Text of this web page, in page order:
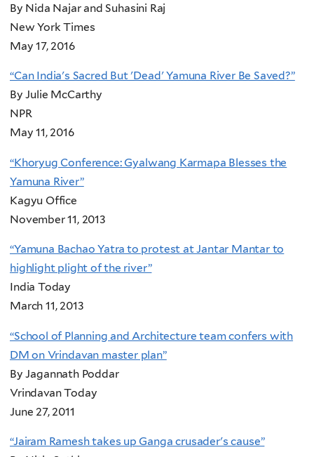
By Nida Najar and Suhasini Raj
New York Times
May 17, 2016
“Can India's Sacred But 'Dead' Yamuna River Be Saved?”
By Julie McCarthy
NPR
May 11, 2016
“Khoryug Conference: Gyalwang Karmapa Blesses the
Yamuna River”
Kagyu Office
November 11, 2013
“Yamuna Bachao Yatra to protest at Jantar Mantar to
highlight plight of the river”
India Today
March 11, 2013
“School of Planning and Architecture team confers with
DM on Vrindavan master plan”
By Jagannath Poddar
Vrindavan Today
June 27, 2011
“Jairam Ramesh takes up Ganga crusader's cause”